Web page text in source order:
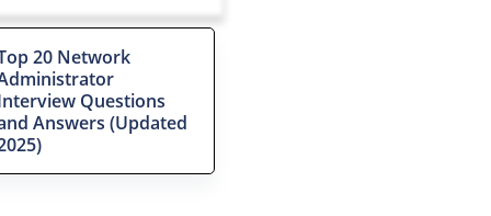
20 Network
Questions
Answers (Updated